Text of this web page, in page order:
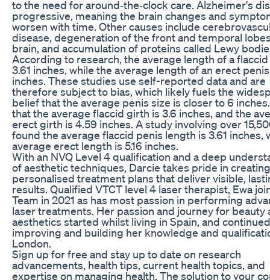
to the need for around‐the‐clock care. Alzheimer's
progressive, meaning the brain changes and
worsen with time. Other causes include
disease, degeneration of the front and temporal
brain, and accumulation of proteins called Lewy
According to research, the average length of a
3.61 inches, while the average length of an erect penis
inches. These studies use self-reported data and are
therefore subject to bias, which likely fuels the
belief that the average penis size is closer to 6
that the average flaccid girth is 3.6 inches, and the
erect girth is 4.59 inches. A study involving over
found the average flaccid penis length is 3.61 inches,
average erect length is 5.16 inches.
With an NVQ Level 4 qualification and a deep
of aesthetic techniques, Darcie takes pride in creating
personalised treatment plans that deliver visible,
results. Qualified VTCT level 4 laser therapist, Ewa
Team in 2021 as has most passion in performing
laser treatments. Her passion and journey for beauty
aesthetics started whilst living in Spain, and
improving and building her knowledge and
London.
Sign up for free and stay up to date on research
advancements, health tips, current health topics, and
expertise on managing health. The solution to your